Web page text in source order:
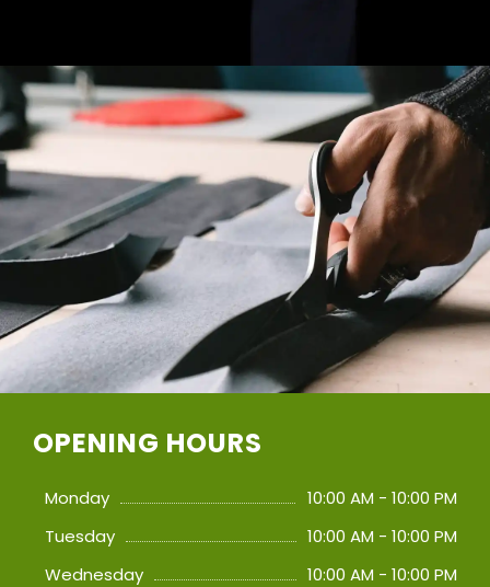
OPENING HOURS
Monday
10:00 AM - 10:00 PM
Tuesday
10:00 AM - 10:00 PM
Wednesday
10:00 AM - 10:00 PM